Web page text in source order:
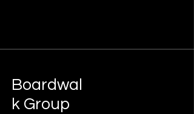
Boardwal
k Group